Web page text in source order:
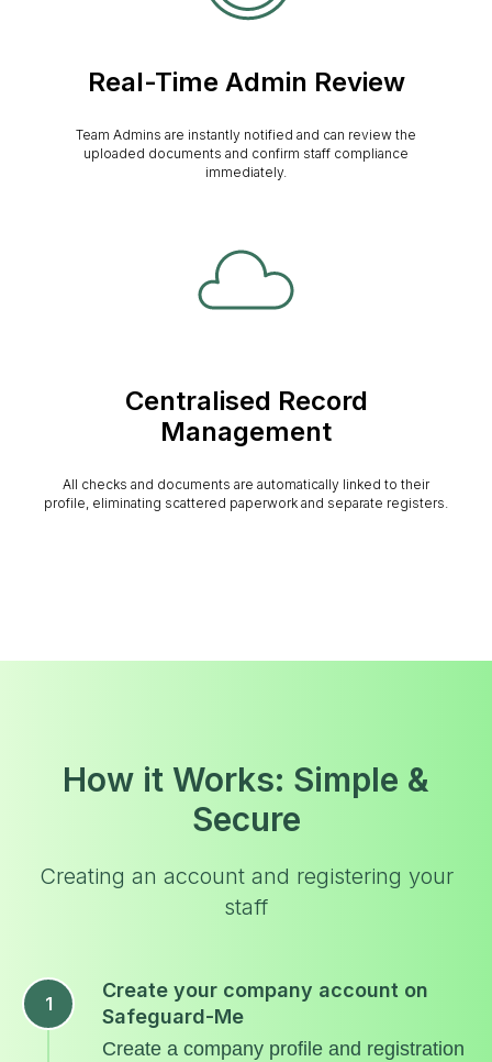
Real-Time Admin Review
Team Admins are instantly notified and can review the
uploaded documents and confirm staff compliance
immediately.
Centralised Record
Management
All checks and documents are automatically linked to their
profile, eliminating scattered paperwork and separate registers.
How it Works: Simple &
Secure
Creating an account and registering your
staff
Create your company account on
Safeguard-Me
Create a company profile and registration